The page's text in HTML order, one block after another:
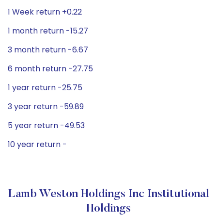
1 Week return +0.22
1 month return -15.27
3 month return -6.67
6 month return -27.75
1 year return -25.75
3 year return -59.89
5 year return -49.53
10 year return -
Lamb Weston Holdings Inc Institutional
Holdings